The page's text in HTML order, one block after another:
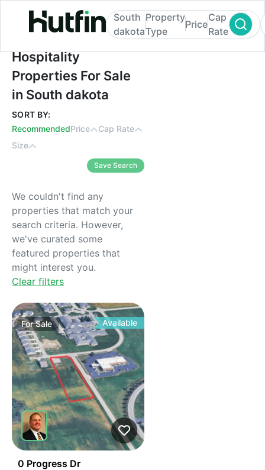
Hospitality Properties For Sale in South
South
dakota
Property
Type
Price
Cap
Rate
Hospitality
Properties For Sale
in South dakota
SORT BY:
RecommendedPrice
Cap Rate
Size
Save Search
We couldn't find any
properties that match your
search criteria. However,
we've curated some
featured properties that
might interest you.
Clear filters
ForSale Available
0 Progress Dr